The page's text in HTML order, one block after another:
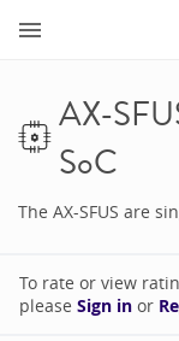
AX-
SoC
The AX-SFUS are
To rate or view
please Sign in or